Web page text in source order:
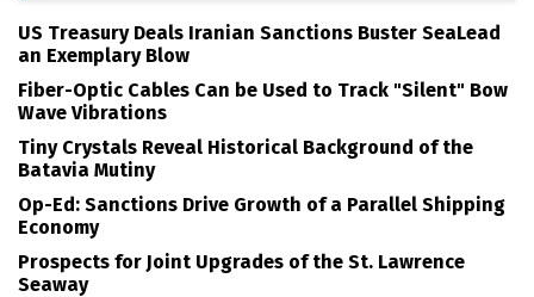
US Treasury Deals Iranian Sanctions Buster SeaLead
an Exemplary Blow
Fiber-Optic Cables Can be Used to Track "Silent" Bow
Wave Vibrations
Tiny Crystals Reveal Historical Background of the
Batavia Mutiny
Op-Ed: Sanctions Drive Growth of a Parallel Shipping
Economy
Prospects for Joint Upgrades of the St. Lawrence
Seaway